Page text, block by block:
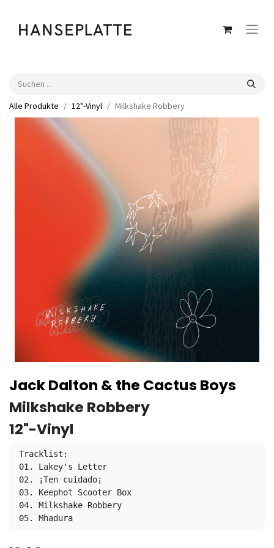
Alle Produkte 12"-Vinyl Milkshake Robbery
Jack Dalton & the Cactus Boys
Milkshake Robbery
12"-Vinyl
Tracklist:
01. Lakey's Letter
02. ¡Ten cuidado¡
03. Keephot Scooter Box
04. Milkshake Robbery
05. Mhadura